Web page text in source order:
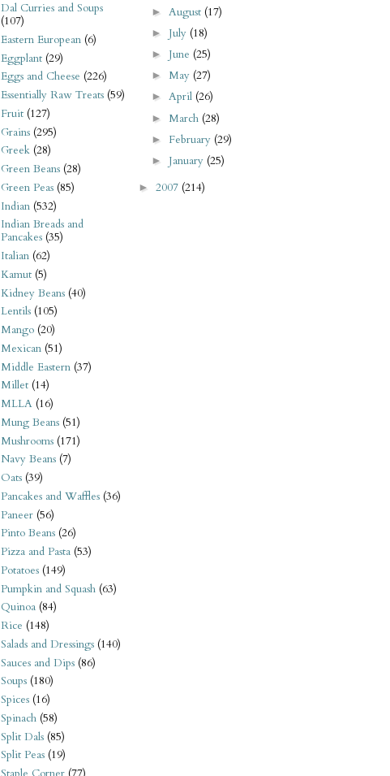
Dal Curries and Soups
(107)
Eastern European (6)
Eggplant (29)
Eggs and Cheese (226)
Essentially Raw Treats (59)
Fruit (127)
Grains (295)
Greek (28)
Green Beans (28)
Green Peas (85)
Indian (532)
Indian Breads and
Pancakes (35)
Italian (62)
Kamut (5)
Kidney Beans (40)
Lentils (105)
Mango (20)
Mexican (51)
Middle Eastern (37)
Millet (14)
MLLA (16)
Mung Beans (51)
Mushrooms (171)
Navy Beans (7)
Oats (39)
Pancakes and Waffles (36)
Paneer (56)
Pinto Beans (26)
Pizza and Pasta (53)
Potatoes (149)
Pumpkin and Squash (63)
Quinoa (84)
Rice (148)
Salads and Dressings (140)
Sauces and Dips (86)
Soups (180)
Spices (16)
Spinach (58)
Split Dals (85)
Split Peas (19)
► August (17)
► July (18)
► June (25)
►May (27)
►April (26)
► March (28)
► February (29)
► January (25)
► 2007 (214)